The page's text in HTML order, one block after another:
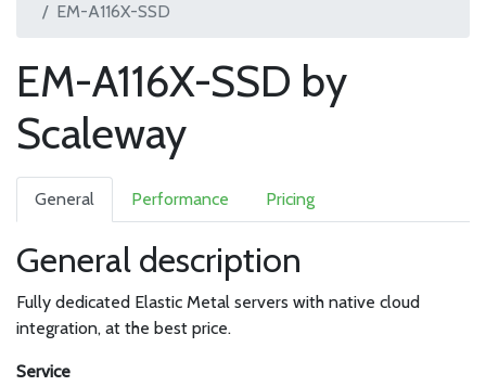
EM-A116X-SSD
EM-A116X-SSD by
Scaleway
General Performance Pricing
General description
Fully dedicated Elastic Metal servers with native cloud
integration, at the best price.
Service